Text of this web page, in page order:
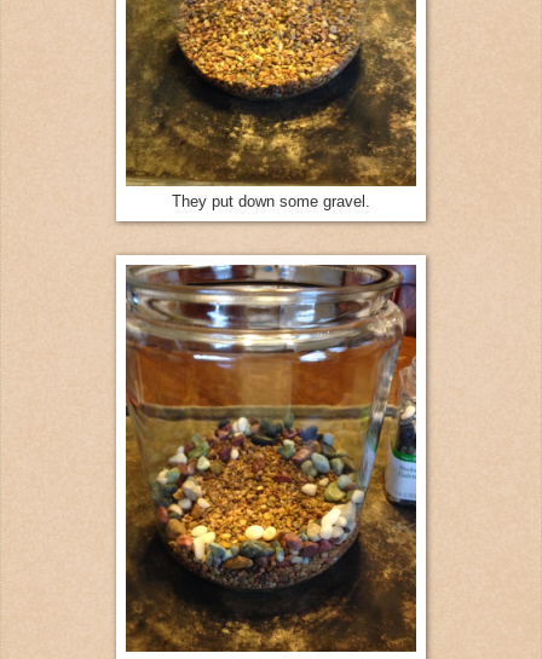
They put down some gravel.